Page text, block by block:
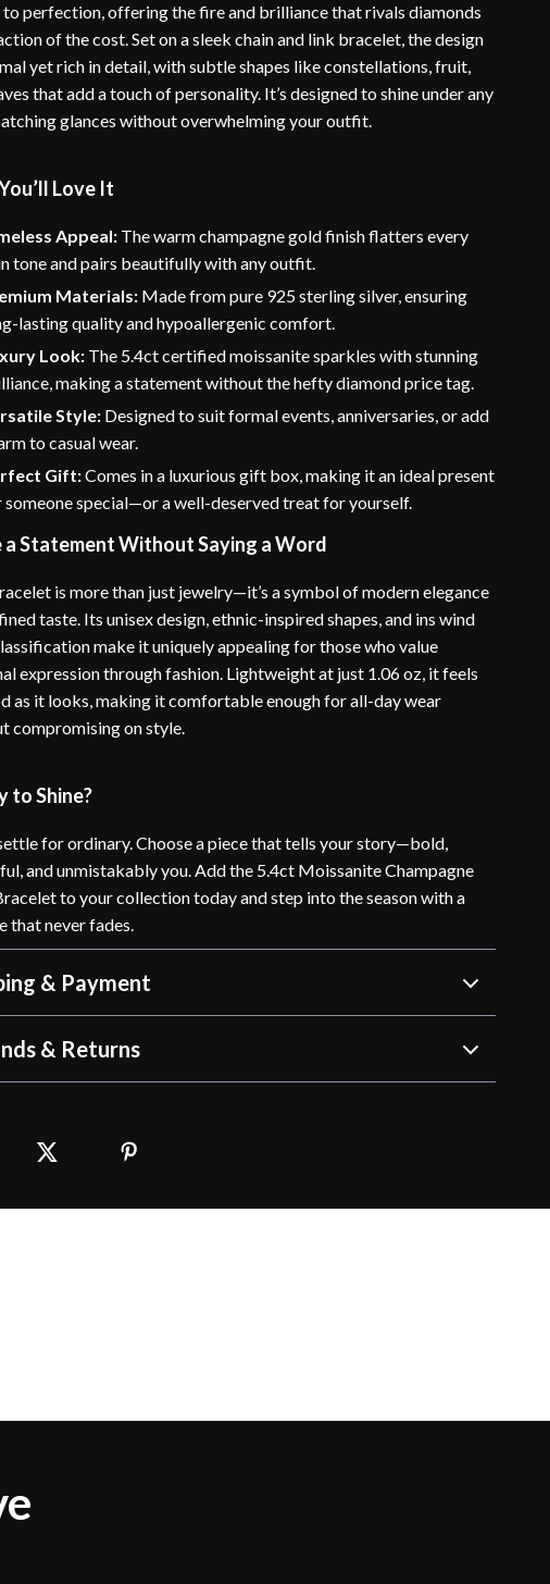
perfection, offering the fire and brilliance that rivals diamonds
of the cost. Set on a sleek chain and link bracelet, the design
yet rich in detail, with subtle shapes like constellations, fruit,
that add a touch of personality. It’s designed to shine under any
glances without overwhelming your outfit.
Love It
Appeal: The warm champagne gold finish flatters every
tone and pairs beautifully with any outfit.
Materials: Made from pure 925 sterling silver, ensuring
lasting quality and hypoallergenic comfort.
Look: The 5.4ct certified moissanite sparkles with stunning
making a statement without the hefty diamond price tag.
Style: Designed to suit formal events, anniversaries, or add
to casual wear.
Gift:Comes in a luxurious gift box, making it an ideal present
someone special—or a well-deserved treat for yourself.
a Statement Without Saying a Word
is more than just jewelry—it’s a symbol of modern elegance
taste. Its unisex design, ethnic-inspired shapes, and ins wind
make it uniquely appealing for those who value
expression through fashion. Lightweight at just 1.06 oz, it feels
as it looks, making it comfortable enough for all-day wear
compromising on style.
to Shine?
for ordinary. Choose a piece that tells your story—bold,
and unmistakably you. Add the 5.4ct Moissanite Champagne
to your collection today and step into the season with a
that never fades.
& Payment
& Returns